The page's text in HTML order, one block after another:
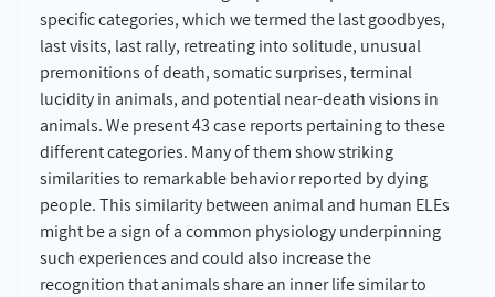
specific categories, which we termed the last goodbyes,
last visits, last rally, retreating into solitude, unusual
premonitions of death, somatic surprises, terminal
lucidity in animals, and potential near-death visions in
animals. We present 43 case reports pertaining to these
different categories. Many of them show striking
similarities to remarkable behavior reported by dying
people. This similarity between animal and human ELEs
might be a sign of a common physiology underpinning
such experiences and could also increase the
recognition that animals share an inner life similar to